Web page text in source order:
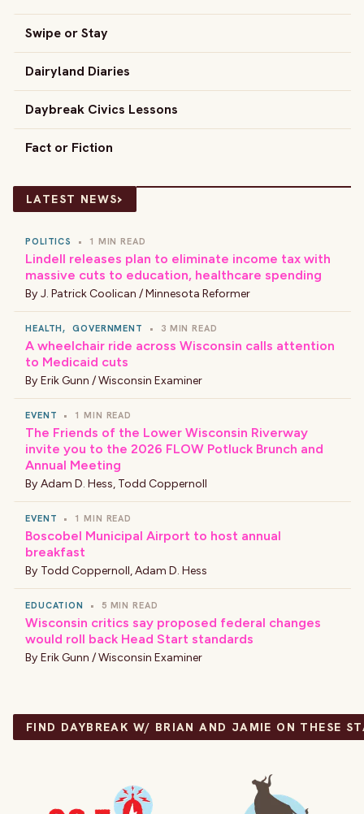
Swipe or Stay
Dairyland Diaries
Daybreak Civics Lessons
Fact or Fiction
LATEST NEWS›
POLITICS • 1 MIN READ
Lindell releases plan to eliminate income tax with
massive cuts to education, healthcare spending
By J. Patrick Coolican / Minnesota Reformer
HEALTH, GOVERNMENT • 3 MIN READ
A wheelchair ride across Wisconsin calls attention
to Medicaid cuts
By Erik Gunn / Wisconsin Examiner
EVENT • 1 MIN READ
The Friends of the Lower Wisconsin Riverway
invite you to the 2026 FLOW Potluck Brunch and
Annual Meeting
By Adam D. Hess, Todd Coppernoll
EVENT • 1 MIN READ
Boscobel Municipal Airport to host annual
breakfast
By Todd Coppernoll,Adam D. Hess
EDUCATION • 5 MIN READ
Wisconsin critics say proposed federal changes
would roll back Head Start standards
By Erik Gunn / Wisconsin Examiner
FIND DAYBREAK W/ BRIAN AND JAMIE ON THESE